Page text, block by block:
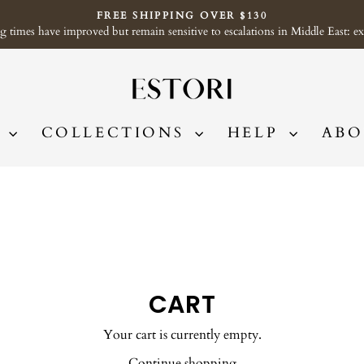
Pause
FREE SHIPPING OVER $130
have improved but remain sensitive to escalations in Middle East:
COLLECTIONS HELP
CART
Your cart is currently empty.